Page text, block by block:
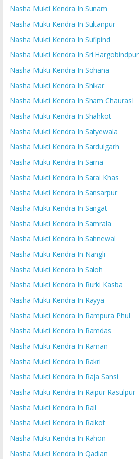
Nasha Mukti Kendra In Sunam
Nasha Mukti Kendra In Sultanpur
Nasha Mukti Kendra In Sufipind
Nasha Mukti Kendra In Sri Hargobindpur
Nasha Mukti Kendra In Sohana
Nasha Mukti Kendra In Shikar
Nasha Mukti Kendra In Sham ChaurasI
Nasha Mukti Kendra In Shahkot
Nasha Mukti Kendra In Satyewala
Nasha Mukti Kendra In Sardulgarh
Nasha Mukti Kendra In Sarna
Nasha Mukti Kendra In Sarai Khas
Nasha Mukti Kendra In Sansarpur
Nasha Mukti Kendra In Sangat
Nasha Mukti Kendra In Samrala
Nasha Mukti Kendra In Sahnewal
Nasha Mukti Kendra In Nangli
Nasha Mukti Kendra In Saloh
Nasha Mukti Kendra In Rurki Kasba
Nasha Mukti Kendra In Rayya
Nasha Mukti Kendra In Rampura Phul
Nasha Mukti Kendra In Ramdas
Nasha Mukti Kendra In Raman
Nasha Mukti Kendra In Rakri
Nasha Mukti Kendra In Raja Sansi
Nasha Mukti Kendra In Raipur Rasulpur
Nasha Mukti Kendra In Rail
Nasha Mukti Kendra In Raikot
Nasha Mukti Kendra In Rahon
Nasha Mukti Kendra In Qadian